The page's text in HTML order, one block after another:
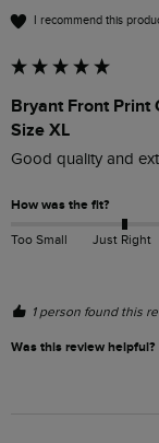
I recommend this
Bryant Front Print
Size XL
Good quality and
How was the fit?
Too Small Just Right
1 person found this
Was this review helpful?